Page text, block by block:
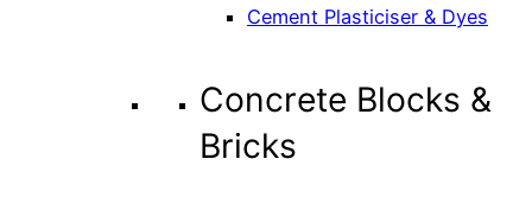
Cement Plasticiser & Dyes
Concrete Blocks &
Bricks